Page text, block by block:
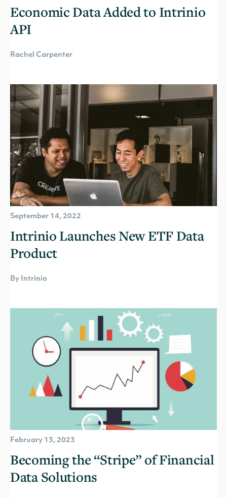
Economic Data Added to Intrinio
API
Rachel Carpenter
September 14, 2022
Intrinio Launches New ETF Data
Product
By Intrinio
February 13, 2023
Becoming the “Stripe” of Financial
Data Solutions